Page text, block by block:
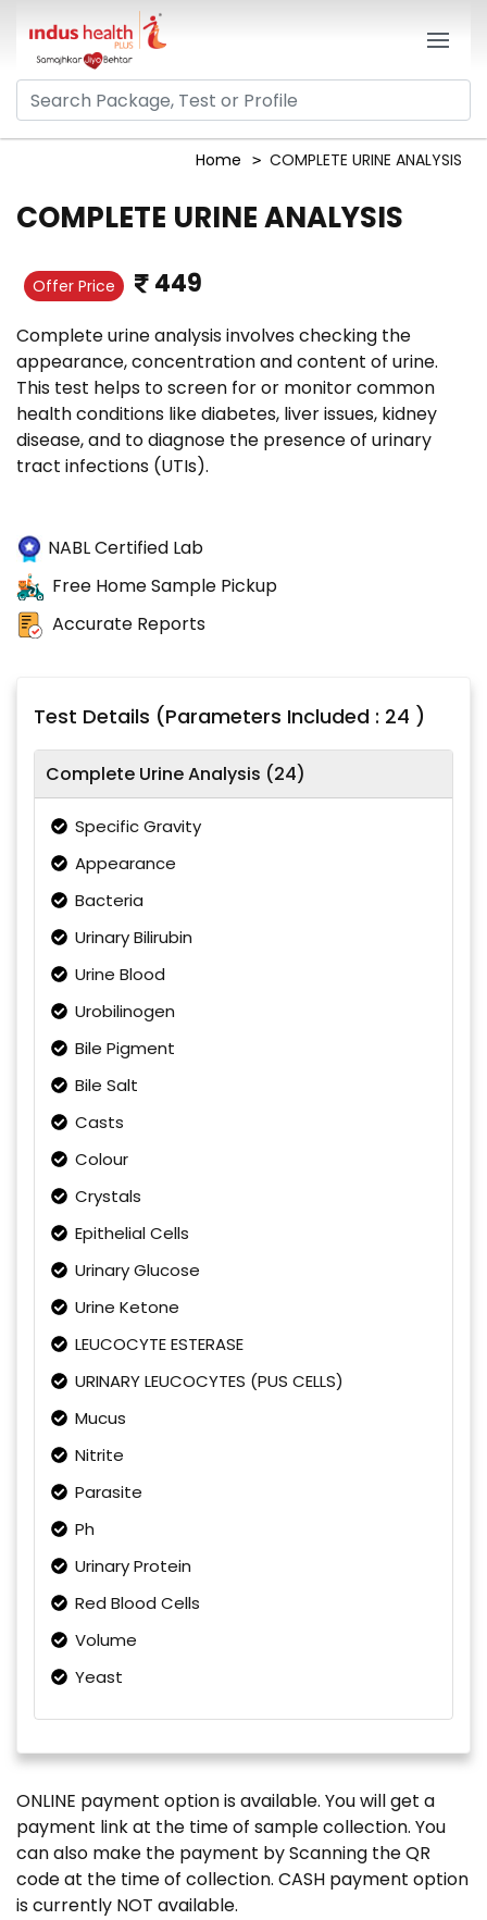
Home COMPLETE URINE ANALYSIS
COMPLETE URINE ANALYSIS
Offer Price 449
Complete urine analysis involves checking the
appearance, concentration and content of urine.
This test helps to screen for or monitor common
health conditions like diabetes, liver issues, kidney
disease, and to diagnose the presence of urinary
tract infections (UTIs).
NABL Certified Lab
Free Home Sample Pickup
Accurate Reports
Test Details (Parameters Included : 24 )
Complete Urine Analysis (24)
Specific Gravity
Appearance
Bacteria
Urinary Bilirubin
Urine Blood
Urobilinogen
Bile Pigment
Bile Salt
Casts
Colour
Crystals
Epithelial Cells
Urinary Glucose
Urine Ketone
LEUCOCYTE ESTERASE
URINARY LEUCOCYTES (PUS CELLS)
Mucus
Nitrite
Parasite
Ph
Urinary Protein
Red Blood Cells
Volume
Yeast
ONLINE payment option is available. You will get a
payment link at the time of sample collection. You
can also make the payment by Scanning the QR
code at the time of collection. CASH payment option
is currently NOT available.